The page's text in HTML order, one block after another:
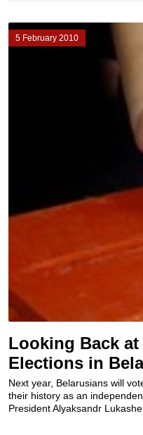
5 February 2010
Looking Back
Elections in
Next year, Belarusians will
their history as an
President Alyaksandr